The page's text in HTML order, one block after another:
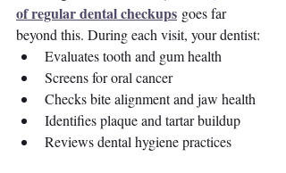
of regular dental checkups goes far
beyond this. During each visit, your dentist:
Evaluates tooth and gum health
Screens for oral cancer
Checks bite alignment and jaw health
Identifies plaque and tartar buildup
Reviews dental hygiene practices